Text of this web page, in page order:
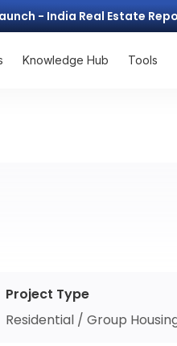
- India Real Estate
Knowledge Hub Tools
Project Type
Residential / Group